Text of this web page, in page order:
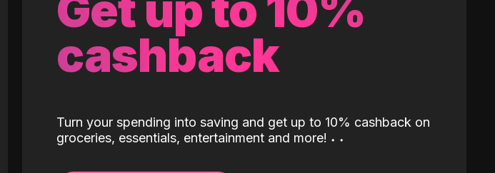
cashback
Turn your spending into saving and get up to 10% cashback on
groceries, essentials, entertainment and more! ˖ ˖